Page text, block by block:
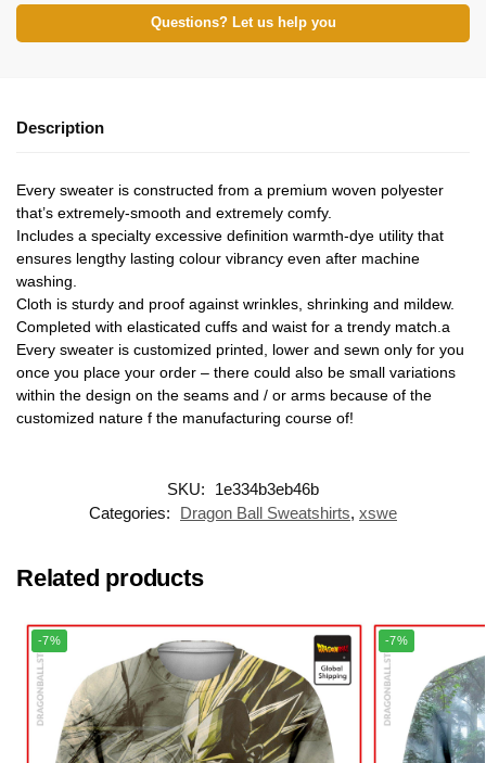
Questions? Let us help you
Description
Every sweater is constructed from a premium woven polyester
that’s extremely-smooth and extremely comfy.
Includes a specialty excessive definition warmth-dye utility that
ensures lengthy lasting colour vibrancy even after machine
washing.
Cloth is sturdy and proof against wrinkles, shrinking and mildew.
Completed with elasticated cuffs and waist for a trendy match.a
Every sweater is customized printed, lower and sewn only for you
once you place your order – there could also be small variations
within the design on the seams and / or arms because of the
customized nature f the manufacturing course of!
SKU:
1e334b3eb46b
Categories:
Dragon Ball Sweatshirts, xswe
Related products
-7% -7%